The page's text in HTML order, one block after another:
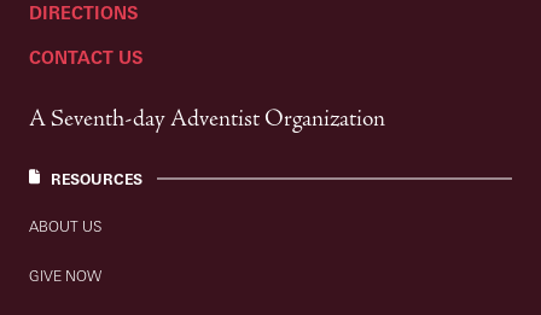
DIRECTIONS
CONTACT US
A Seventh-day Adventist Organization
RESOURCES
ABOUT US
GIVE NOW